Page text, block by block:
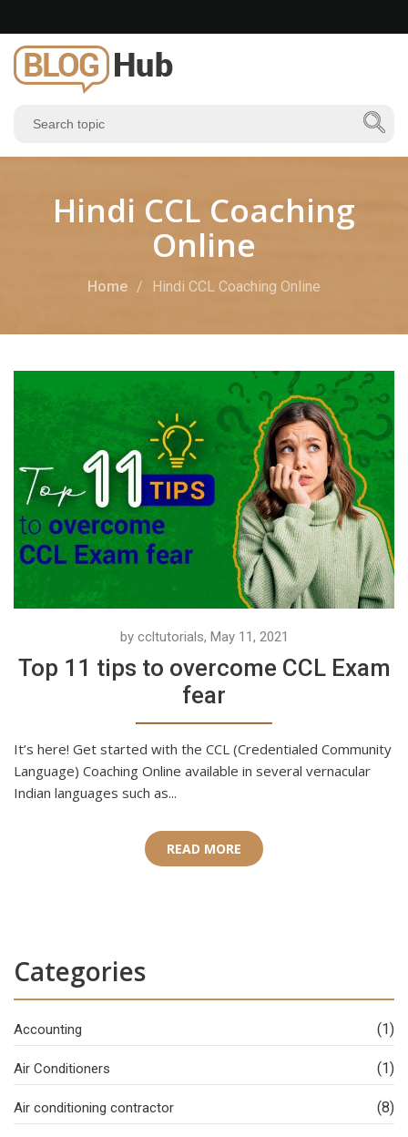
Hindi CCL Coaching
Online
Home Hindi CCL Coaching Online
by ccltutorials, May 11, 2021
Top 11 tips to overcome CCL Exam
fear
It’s here! Get started with the CCL (Credentialed Community
Language) Coaching Online available in several vernacular
Indian languages such as...
READ MORE
Categories
Accounting (1)
Air Conditioners (1)
Air conditioning contractor (8)